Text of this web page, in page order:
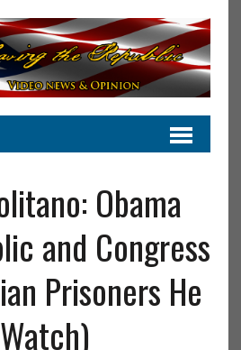
Obama
and Congress
Prisoners He